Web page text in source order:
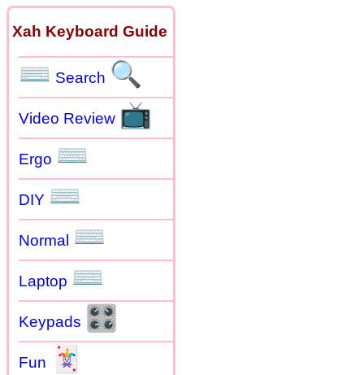
Xah Keyboard Guide
⌨ Search 🔍
Video Review 📺
Ergo ⌨
DIY ⌨
Normal ⌨
Laptop ⌨
Keypads 🎛
Fun 🃏